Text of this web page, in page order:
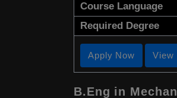
Course Language
Required Degree
Apply Now View
B.Eng in